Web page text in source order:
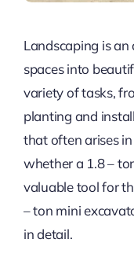
Landscaping is
spaces into
variety of tasks,
planting and
that often arises
whether a 1.8 –
valuable tool for
– ton mini
in detail.